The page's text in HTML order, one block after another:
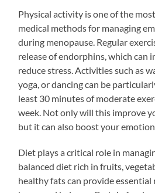
Physical activity is one of the
medical methods for managing
during menopause. Regular
release of endorphins, which can
reduce stress. Activities such as
yoga, or dancing can be
least 30 minutes of moderate
week. Not only will this improve
but it can also boost your
Diet plays a critical role in
balanced diet rich in fruits,
healthy fats can provide